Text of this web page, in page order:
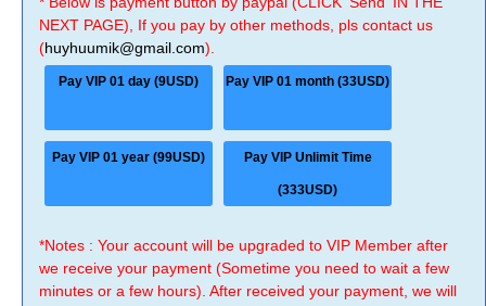
NEXT PAGE), If you pay by other methods, pls contact us
(huyhuumik@gmail.com).
Pay VIP 01 day (9USD) Pay VIP 01 month (33USD)
Pay VIP 01 year (99USD) Pay VIP Unlimit Time
(333USD)
*Notes : Your account will be upgraded to VIP Member after
we receive your payment (Sometime you need to wait a few
minutes or a few hours). After received your payment, we will